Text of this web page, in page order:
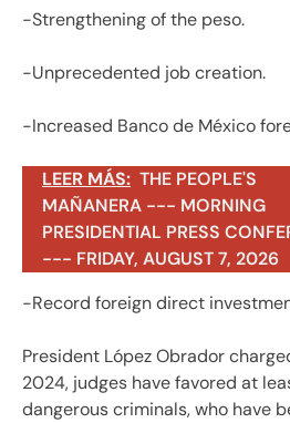
-Strengthening of the peso.
-Unprecedented job creation.
-Increased Banco de México
LEER MÁS: THE PEOPLE'S
MAÑANERA --- MORNING
PRESIDENTIAL PRESS
--- FRIDAY, AUGUST 7, 2026
-Record foreign direct
President López Obrador
2024, judges have favored at
dangerous criminals, who have